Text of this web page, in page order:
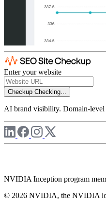
Enter your website
Checkup Checking...
AI brand visibility. Domain-level
NVIDIA Inception program
© 2026 NVIDIA, the NVIDIA